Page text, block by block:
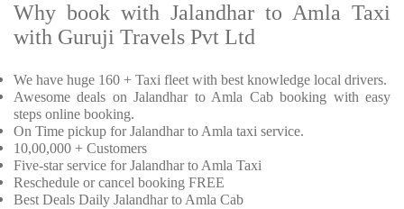
Why book with Jalandhar to Amla Taxi
with Guruji Travels Pvt Ltd
We have huge 160 + Taxi fleet with best knowledge local drivers.
Awesome deals on Jalandhar to Amla Cab booking with easy
steps online booking.
On Time pickup for Jalandhar to Amla taxi service.
10,00,000 + Customers
Five-star service for Jalandhar to Amla Taxi
Reschedule or cancel booking FREE
Best Deals Daily Jalandhar to Amla Cab